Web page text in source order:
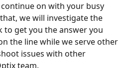
on with your busy
we will investigate the
to get you the answer you
the line while we serve other
issues with other
team.